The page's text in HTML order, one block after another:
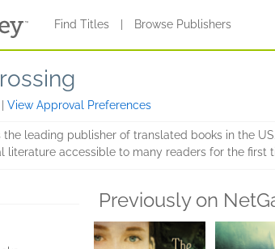
Find Titles Browse Publishers
View Approval Preferences
the leading publisher of translated books in the
literature accessible to many readers for the first
Previously on